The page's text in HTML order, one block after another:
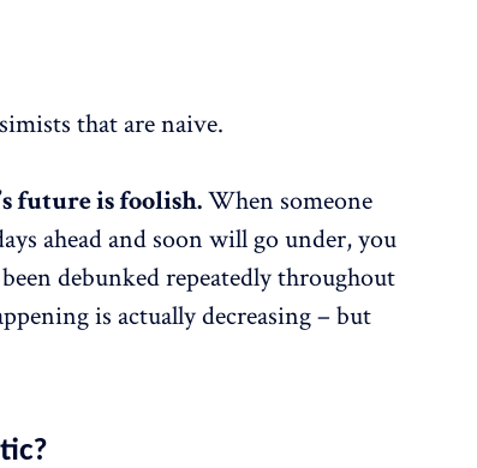
that are naive.
future is foolish.When someone
ahead and soon will go under, you
debunked repeatedly throughout
is actually decreasing – but